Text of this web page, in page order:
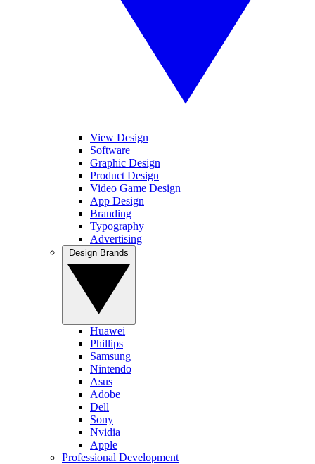
View Design
Software
Graphic Design
Product Design
Video Game Design
App Design
Branding
Typography
Advertising
Huawei
Phillips
Samsung
Nintendo
Asus
Adobe
Dell
Sony
Nvidia
Apple
Professional Development